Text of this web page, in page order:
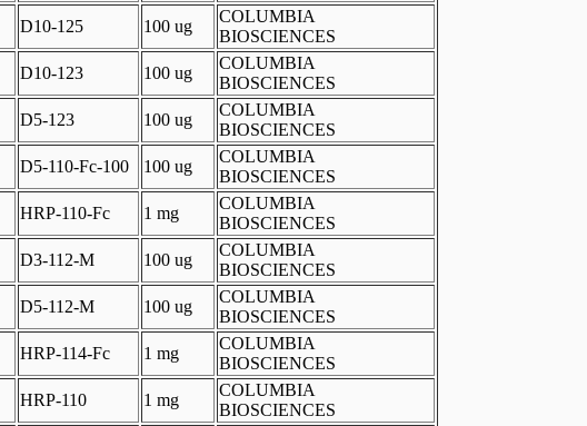
D10-125 100 ug
COLUMBIA
BIOSCIENCES
D10-123 100 ug
COLUMBIA
BIOSCIENCES
D5-123 100 ug
COLUMBIA
BIOSCIENCES
D5-110-Fc-100 100 ug
COLUMBIA
BIOSCIENCES
HRP-110-Fc 1 mg
COLUMBIA
BIOSCIENCES
D3-112-M 100 ug
COLUMBIA
BIOSCIENCES
D5-112-M 100 ug
COLUMBIA
BIOSCIENCES
HRP-114-Fc 1 mg
COLUMBIA
BIOSCIENCES
HRP-110 1 mg
COLUMBIA
BIOSCIENCES